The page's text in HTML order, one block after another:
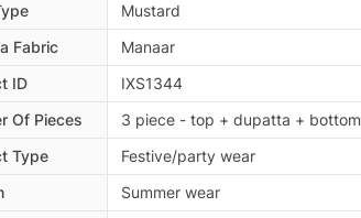
Mustard
Fabric
Manaar
ID
IXS1344
Of Pieces
3 piece - top + dupatta + bottom
Type
Festive/party wear
Summer wear